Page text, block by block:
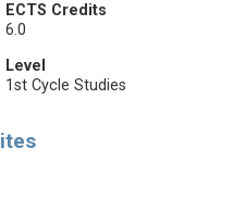
ECTS Credits
6.0
Level
1st Cycle Studies